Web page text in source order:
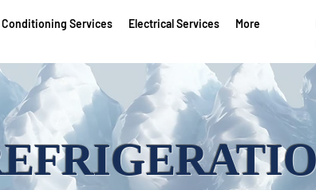
Services Electrical Services More